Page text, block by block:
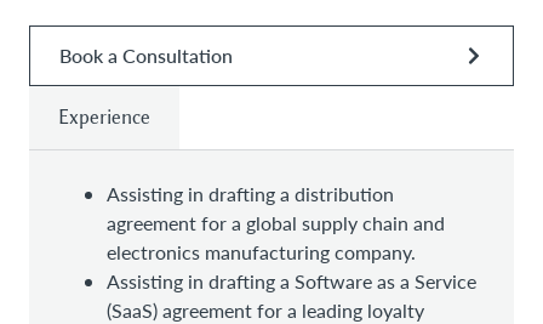
Book a Consultation
Experience
Assisting in drafting a distribution
agreement for a global supply chain and
electronics manufacturing company.
Assisting in drafting a Software as a Service
(SaaS) agreement for a leading loyalty